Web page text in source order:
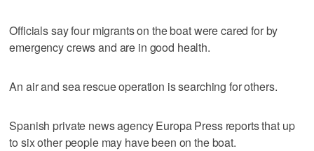
Officials say four migrants on the boat were cared for by
emergency crews and are in good health.
An air and sea rescue operation is searching for others.
Spanish private news agency Europa Press reports that up
to six other people may have been on the boat.